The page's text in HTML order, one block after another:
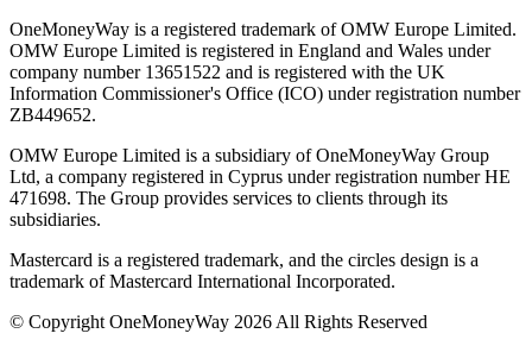
OneMoneyWay is a registered trademark of OMW Europe Limited.
OMW Europe Limited is registered in England and Wales under
company number 13651522 and is registered with the UK
Information Commissioner's Office (ICO) under registration number
ZB449652.
OMW Europe Limited is a subsidiary of OneMoneyWay Group
Ltd, a company registered in Cyprus under registration number ΗΕ
471698. The Group provides services to clients through its
subsidiaries.
Mastercard is a registered trademark, and the circles design is a
trademark of Mastercard International Incorporated.
© Copyright OneMoneyWay 2026 All Rights Reserved